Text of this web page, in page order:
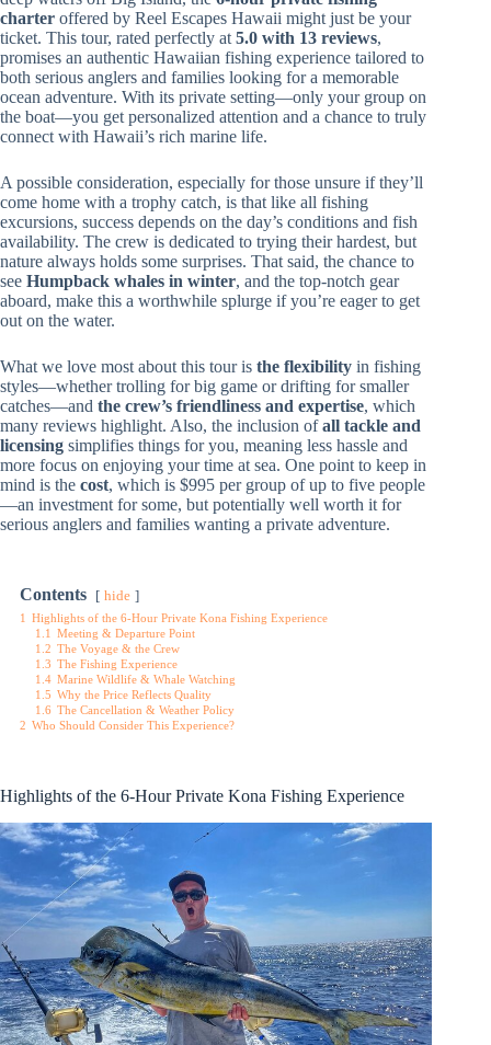
charter offered by Reel Escapes Hawaii might just be your
ticket. This tour, rated perfectly at 5.0 with 13 reviews,
promises an authentic Hawaiian fishing experience tailored to
both serious anglers and families looking for a memorable
ocean adventure. With its private setting—only your group on
the boat—you get personalized attention and a chance to truly
connect with Hawaii’s rich marine life.
A possible consideration, especially for those unsure if they’ll
come home with a trophy catch, is that like all fishing
excursions, success depends on the day’s conditions and fish
availability. The crew is dedicated to trying their hardest, but
nature always holds some surprises. That said, the chance to
see Humpback whales in winter, and the top-notch gear
aboard, make this a worthwhile splurge if you’re eager to get
out on the water.
What we love most about this tour is the flexibility in fishing
styles—whether trolling for big game or drifting for smaller
catches—and the crew’s friendliness and expertise, which
many reviews highlight. Also, the inclusion ofall tackle and
licensing simplifies things for you, meaning less hassle and
more focus on enjoying your time at sea. One point to keep in
mind is the cost, which is $995 per group of up to five people
—an investment for some, but potentially well worth it for
serious anglers and families wanting a private adventure.
Contents hide
1 Highlights of the 6-Hour Private Kona Fishing Experience
1.1 Meeting & Departure Point
1.2 The Voyage & the Crew
1.3 The Fishing Experience
1.4 Marine Wildlife & Whale Watching
1.5 Why the Price Reflects Quality
1.6 The Cancellation & Weather Policy
2 Who Should Consider This Experience?
Highlights of the 6-Hour Private Kona Fishing Experience